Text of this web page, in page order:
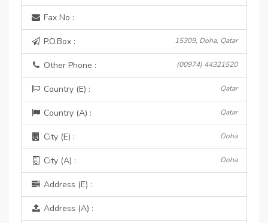
Fax No :
P.O.Box : 15309, Doha, Qatar
Other Phone : (00974) 44321520
Country (E) : Qatar
Country (A) : Qatar
City (E) : Doha
City (A) : Doha
Address (E) :
Address (A) :